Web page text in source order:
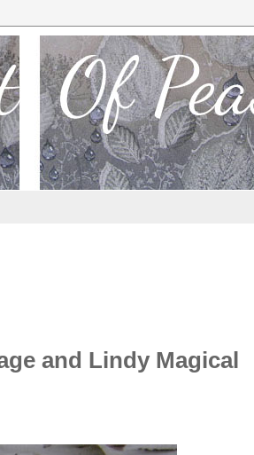
and Lindy Magical